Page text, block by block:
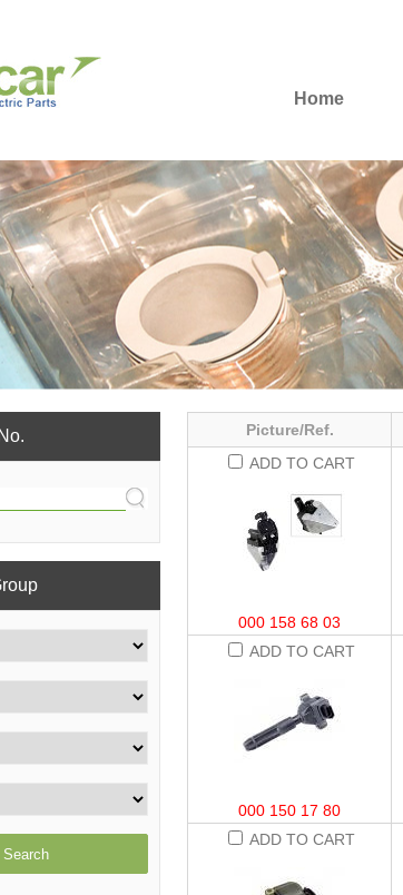
Home
Picture/Ref.
ADD TO CART
000 158 68 03
ADD TO CART
000 150 17 80
ADD TO CART